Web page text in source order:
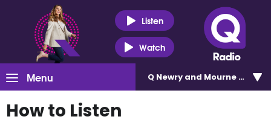
Listen
Watch
Menu Q Newry and Mourne 100.5
How to Listen